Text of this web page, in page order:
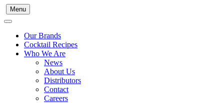
Menu
Our Brands
Cocktail Recipes
Who We Are
News
About Us
Distributors
Contact
Careers